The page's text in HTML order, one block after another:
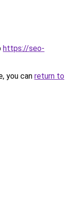
https://seo-
you can return to